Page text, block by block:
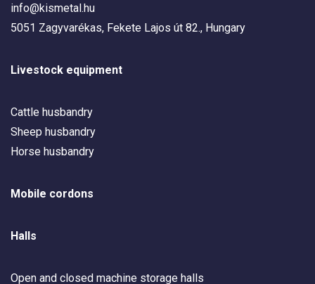
info@kismetal.hu
5051 Zagyvarékas, Fekete Lajos út 82., Hungary
Livestock equipment
Cattle husbandry
Sheep husbandry
Horse husbandry
Mobile cordons
Halls
Open and closed machine storage halls